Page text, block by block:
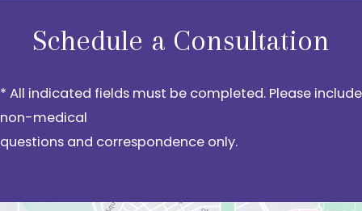
Schedule a Consultation
* All indicated fields must be completed. Please include
non-medical
questions and correspondence only.